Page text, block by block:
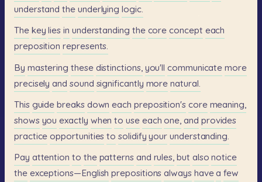
understand the underlying logic.
The key lies in understanding the core concept each
preposition represents.
By mastering these distinctions, you'll communicate more
precisely and sound significantly more natural.
This guide breaks down each preposition's core meaning,
shows you exactly when to use each one, and provides
practice opportunities to solidify your understanding.
Pay attention to the patterns and rules, but also notice
the exceptions—English prepositions always have a few